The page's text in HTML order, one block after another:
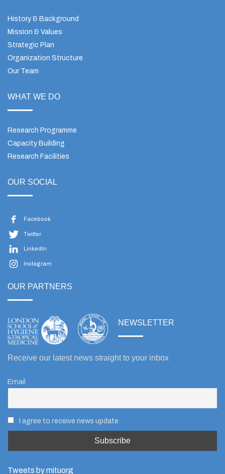
History & Background
Mission & Values
Strategic Plan
Organization Structure
Our Team
WHAT WE DO
Research Programme
Capacity Building
Research Facilities
OUR SOCIAL
Facebook
Twitter
LinkedIn
Instagram
OUR PARTNERS
NEWSLETTER
Receive our latest news straight to your inbox
Email
I agree to receive news update
Tweets by mituorg